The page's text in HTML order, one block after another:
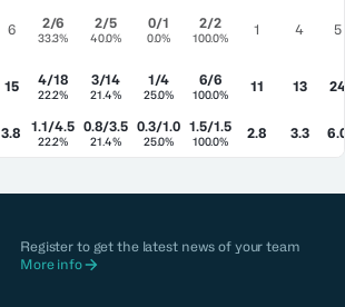
6 2/6
33.3%
2/5
40.0%
0/1
0.0%
2/2
100.0% 1 4 5
15 4/18
22.2%
3/14
21.4%
1/4
25.0%
6/6
100.0% 11 13 24
3.8 1.1/4.5
22.2%
0.8/3.5
21.4%
0.3/1.0
25.0%
1.5/1.5
100.0% 2.8 3.3
Register to get the latest news of your team
More info